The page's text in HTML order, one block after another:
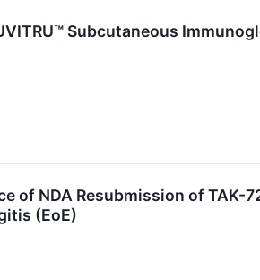
Subcutaneous
of NDA Resubmission of
(EoE)